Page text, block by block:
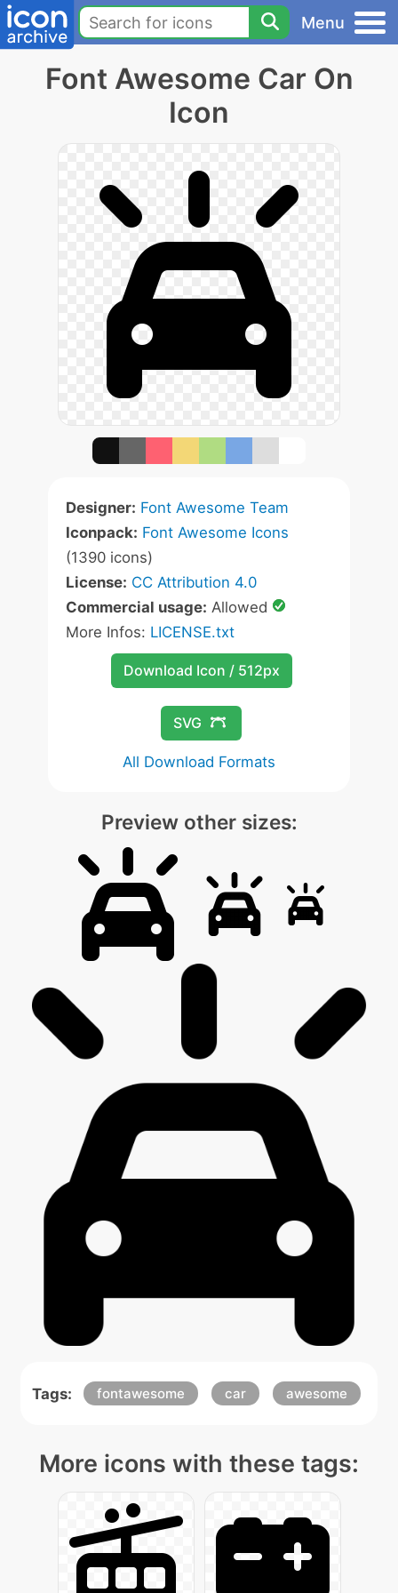
Menu
Font Awesome Car On
Icon
Designer: Font Awesome Team
Iconpack: Font Awesome Icons
(1390 icons)
License: CC Attribution 4.0
Commercial usage: Allowed
More Infos: LICENSE.txt
Download Icon / 512px
SVG
All Download Formats
Preview other sizes:
Tags: fontawesome car awesome
More icons with these tags: